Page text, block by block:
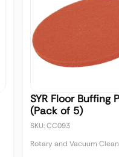
SYR Floor Buffing
(Pack of 5)
SKU: CC093
Rotary and Vacuum